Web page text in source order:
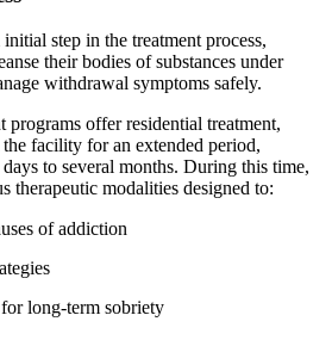
step in the treatment process,
their bodies of substances under
withdrawal symptoms safely.
offer residential treatment,
facility for an extended period,
to several months. During this time,
therapeutic modalities designed to:
of addiction
long-term sobriety